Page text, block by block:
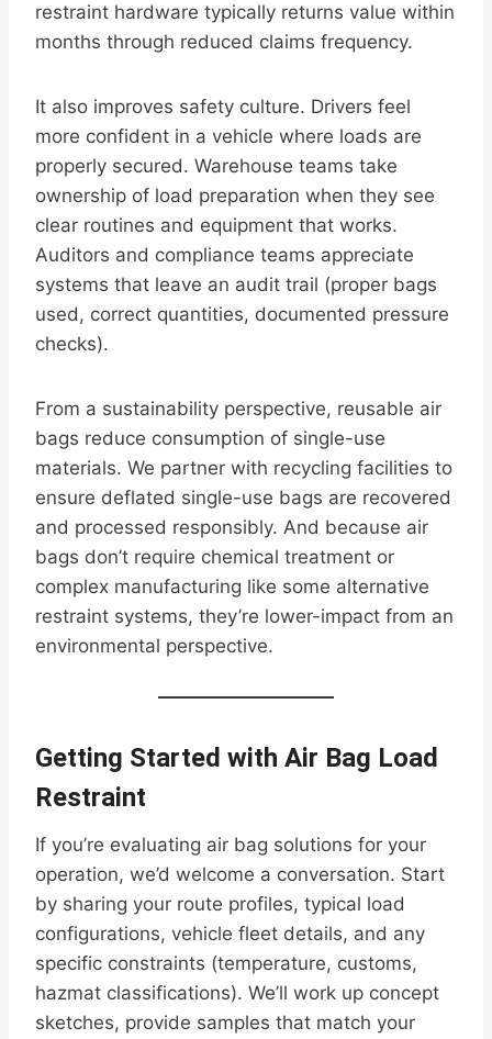
restraint hardware typically returns value within
months through reduced claims frequency.
It also improves safety culture. Drivers feel
more confident in a vehicle where loads are
properly secured. Warehouse teams take
ownership of load preparation when they see
clear routines and equipment that works.
Auditors and compliance teams appreciate
systems that leave an audit trail (proper bags
used, correct quantities, documented pressure
checks).
From a sustainability perspective, reusable air
bags reduce consumption of single-use
materials. We partner with recycling facilities to
ensure deflated single-use bags are recovered
and processed responsibly. And because air
bags don’t require chemical treatment or
complex manufacturing like some alternative
restraint systems, they’re lower-impact from an
environmental perspective.
Getting Started with Air Bag Load
Restraint
If you’re evaluating air bag solutions for your
operation, we’d welcome a conversation. Start
by sharing your route profiles, typical load
configurations, vehicle fleet details, and any
specific constraints (temperature, customs,
hazmat classifications). We’ll work up concept
sketches, provide samples that match your